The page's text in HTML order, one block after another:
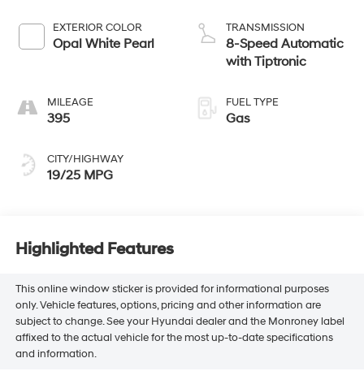
EXTERIOR COLOR
Opal White Pearl
MILEAGE
395
CITY/HIGHWAY
19/25 MPG
TRANSMISSION
8-Speed Automatic
with Tiptronic
FUEL TYPE
Gas
Highlighted Features
This online window sticker is provided for informational purposes
only. Vehicle features, options, pricing and other information are
subject to change. See your Hyundai dealer and the Monroney label
affixed to the actual vehicle for the most up-to-date specifications
and information.